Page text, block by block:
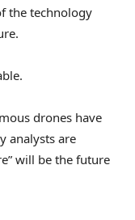
the technology
drones have
analysts are
will be the future